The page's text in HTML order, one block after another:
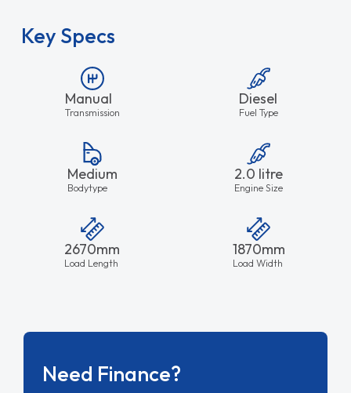
Key Specs
Manual
Transmission
Diesel
Fuel Type
Medium
Bodytype
2.0 litre
Engine Size
2670mm
Load Length
1870mm
Load Width
Need Finance?